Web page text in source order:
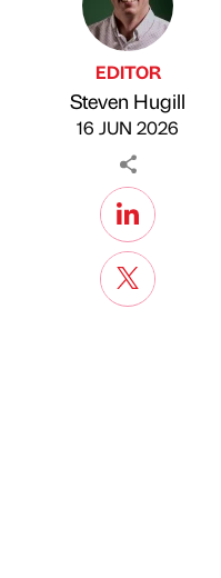
Published by
EDITOR
Steven Hugill
on
16 JUN 2026